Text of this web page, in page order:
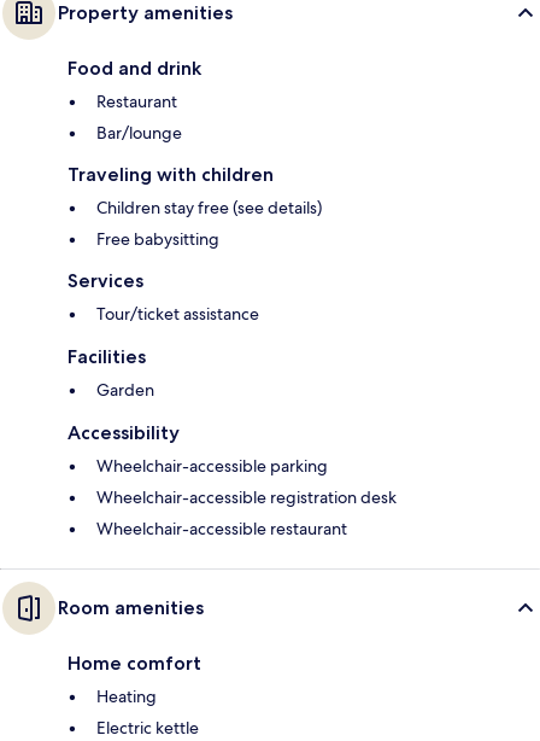
Property amenities
Food and drink
Restaurant
Bar/lounge
Traveling with children
Children stay free (see details)
Free babysitting
Services
Tour/ticket assistance
Facilities
Garden
Accessibility
Wheelchair-accessible parking
Wheelchair-accessible registration desk
Wheelchair-accessible restaurant
Room amenities
Home comfort
Heating
Electric kettle